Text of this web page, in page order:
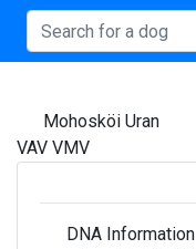
Mohosköi Uran
VAV VMV
DNA Information